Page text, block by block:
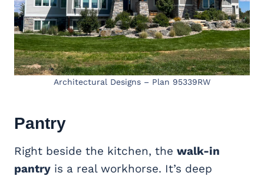
Architectural Designs – Plan 95339RW
Pantry
Right beside the kitchen, the walk-in
pantry is a real workhorse. It’s deep